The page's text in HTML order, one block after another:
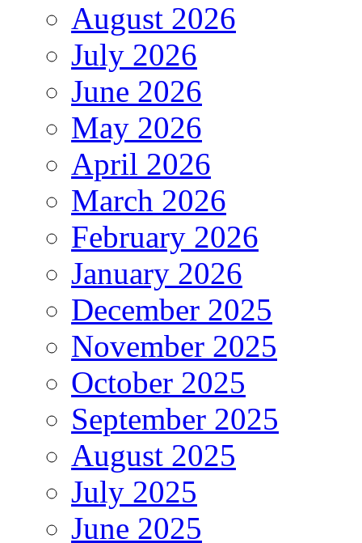
August 2026
July 2026
June 2026
May 2026
April 2026
March 2026
February 2026
January 2026
December 2025
November 2025
October 2025
September 2025
August 2025
July 2025
June 2025